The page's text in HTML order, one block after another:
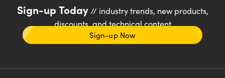
Sign-up Today// industry trends, new products,
discounts, and technical content
Sign-up Now